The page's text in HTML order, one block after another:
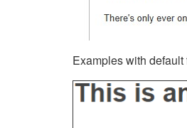
Examples with